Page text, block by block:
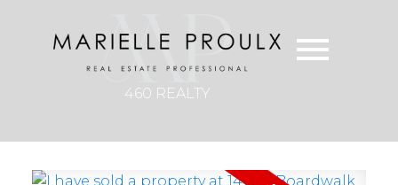
460 REALTY